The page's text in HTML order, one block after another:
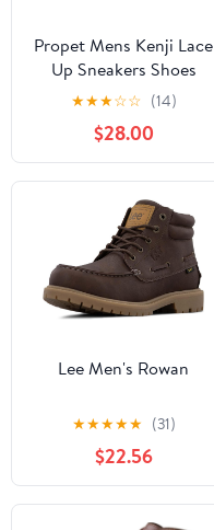
Propet Mens Kenji Lace
Up Sneakers Shoes
Casual - Black
★★★☆☆ (14)
$28.00
Lee Men's Rowan
★★★★★ (31)
$22.56